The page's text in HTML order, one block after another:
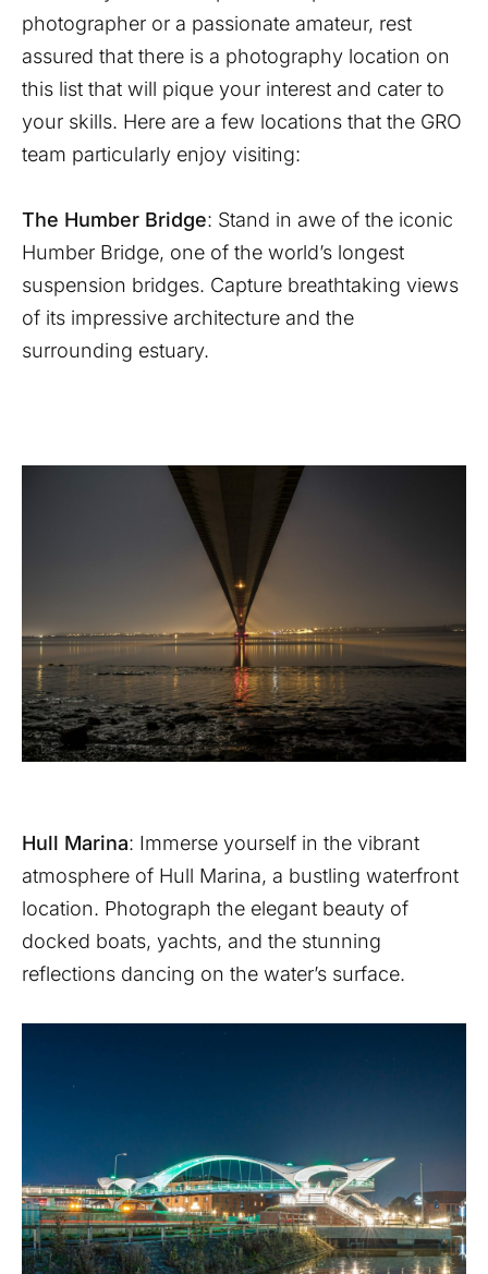
photographer or a passionate amateur, rest
assured that there is a photography location on
this list that will pique your interest and cater to
your skills. Here are a few locations that the GRO
team particularly enjoy visiting:
The Humber Bridge: Stand in awe of the iconic
Humber Bridge, one of the world’s longest
suspension bridges. Capture breathtaking views
of its impressive architecture and the
surrounding estuary.
Hull Marina: Immerse yourself in the vibrant
atmosphere of Hull Marina, a bustling waterfront
location. Photograph the elegant beauty of
docked boats, yachts, and the stunning
reflections dancing on the water’s surface.